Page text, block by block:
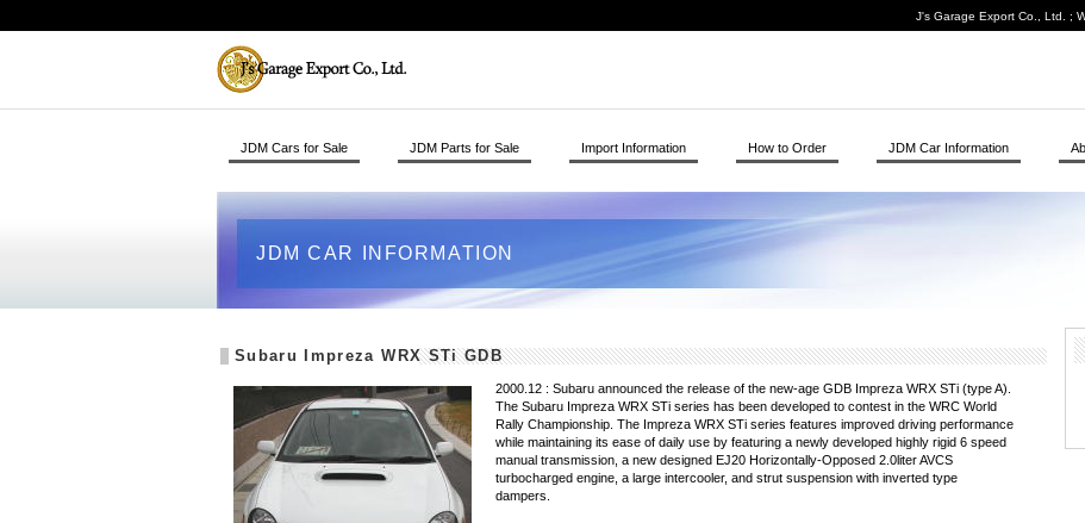
J's Garage Export Co., Ltd. ;
JDM CAR INFORMATION
Subaru Impreza WRX STi GDB
2000.12 : Subaru announced the release of the new-age GDB Impreza WRX STi (type A).
The Subaru Impreza WRX STi series has been developed to contest in the WRC World
Rally Championship. The Impreza WRX STi series features improved driving performance
while maintaining its ease of daily use by featuring a newly developed highly rigid 6 speed
manual transmission, a new designed EJ20 Horizontally-Opposed 2.0liter AVCS
turbocharged engine, a large intercooler, and strut suspension with inverted type
dampers.
JDM Cars for Sale JDM Parts for Sale Import Information How to Order JDM Car Information